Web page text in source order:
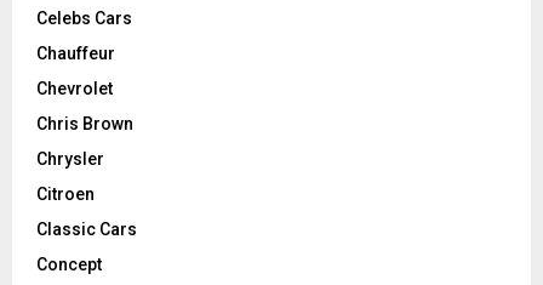
Celebs Cars
Chauffeur
Chevrolet
Chris Brown
Chrysler
Citroen
Classic Cars
Concept